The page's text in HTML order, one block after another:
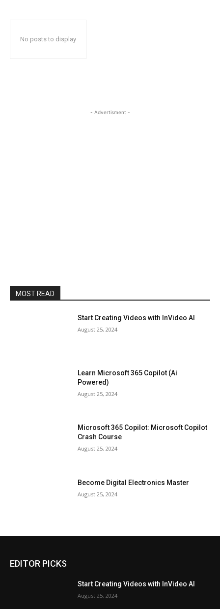
No posts to display
- Advertisment -
MOST READ
Start Creating Videos with InVideo AI
August 25, 2024
Learn Microsoft 365 Copilot (Ai
Powered)
August 25, 2024
Microsoft 365 Copilot: Microsoft Copilot
Crash Course
August 25, 2024
Become Digital Electronics Master
August 25, 2024
EDITOR PICKS
Start Creating Videos with InVideo AI
August 25, 2024